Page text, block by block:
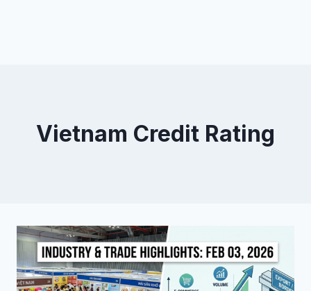
Vietnam Credit Rating